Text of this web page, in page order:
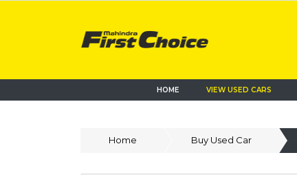
HOME VIEW USED CARS
Home Buy Used Car